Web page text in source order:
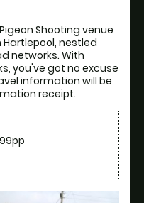
Shooting venue
nestled
networks. With
you've got no excuse
information will be
receipt.